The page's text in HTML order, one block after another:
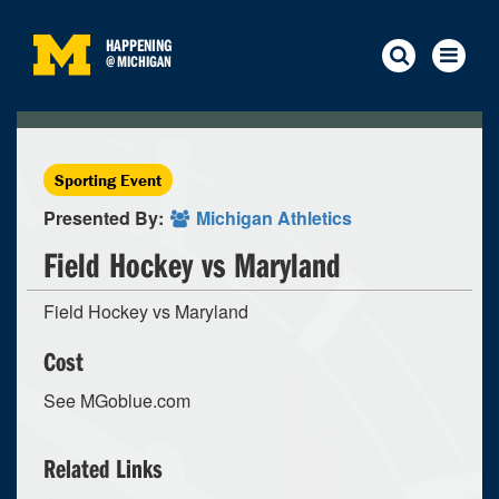
HAPPENING
@MICHIGAN
Sporting Event
Presented By: Michigan Athletics
Field Hockey vs Maryland
Field Hockey vs Maryland
Cost
See MGoblue.com
Related Links